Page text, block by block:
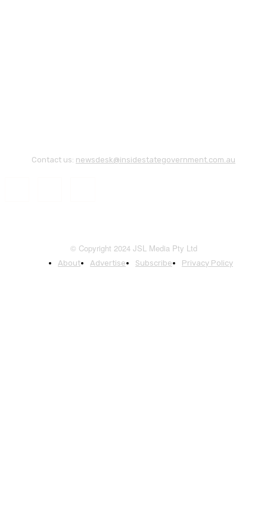
Contact us: newsdesk@insidestategovernment.com.au
© Copyright 2024 JSL Media Pty Ltd
About Advertise Subscribe Privacy Policy